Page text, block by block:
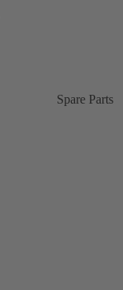
Spare Parts